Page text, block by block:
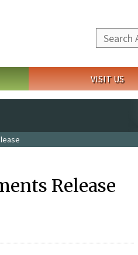
Search
VISIT US
Release